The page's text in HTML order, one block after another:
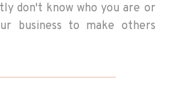
don't know who you are or
business to make others